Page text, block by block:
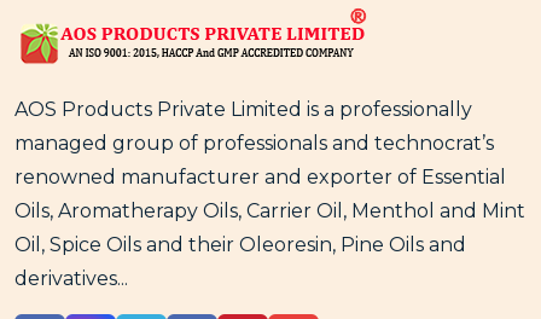
AOS Products Private Limited is a professionally
managed group of professionals and technocrat’s
renowned manufacturer and exporter of Essential
Oils, Aromatherapy Oils, Carrier Oil, Menthol and Mint
Oil, Spice Oils and their Oleoresin, Pine Oils and
derivatives...